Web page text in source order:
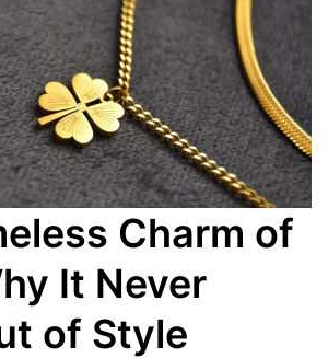
Charm of
It Never
of Style